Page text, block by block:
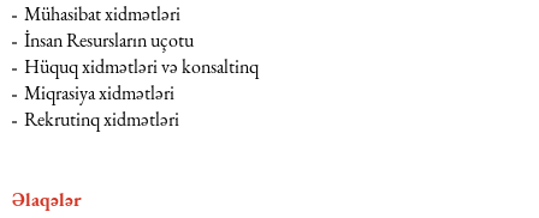
Mühasibat xidmətləri
İnsan Resursların uçotu
Hüquq xidmətləri və konsaltinq
Miqrasiya xidmətləri
Rekrutinq xidmətləri
Əlaqələr